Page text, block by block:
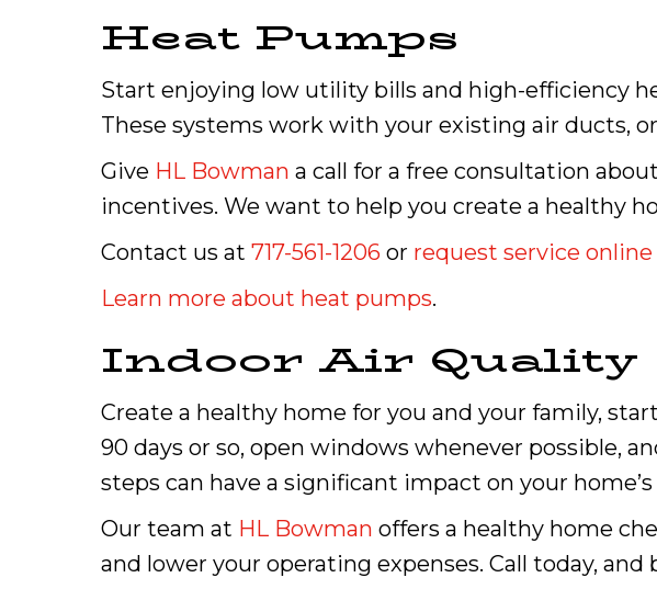
Heat Pumps
Start enjoying low utility bills and high-efficiency
These systems work with your existing air ducts,
Give HL Bowman a call for a free consultation
incentives. We want to help you create a healthy
Contact us at 717-561-1206 or request service online
Learn more about heat pumps.
Indoor Air Quality
Create a healthy home for you and your family,
90 days or so, open windows whenever possible,
steps can have a significant impact on your
Our team at HL Bowman offers a healthy home
and lower your operating expenses. Call today,